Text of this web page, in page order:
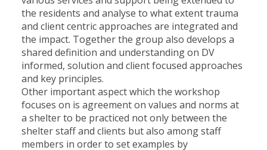
the residents and analyse to what extent trauma
and client centric approaches are integrated and
the impact. Together the group also develops a
shared definition and understanding on DV
informed, solution and client focused approaches
and key principles.
Other important aspect which the workshop
focuses on is agreement on values and norms at
a shelter to be practiced not only between the
shelter staff and clients but also among staff
members in order to set examples by